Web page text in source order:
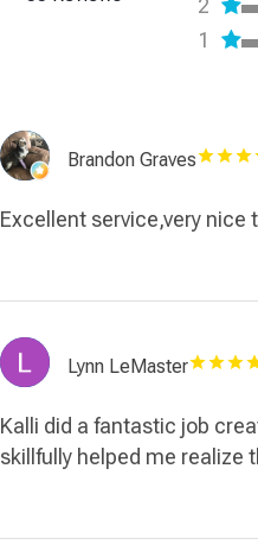
1
Brandon Graves
Excellent service,very
Lynn LeMaster
Kalli did a fantastic job
skillfully helped me realize